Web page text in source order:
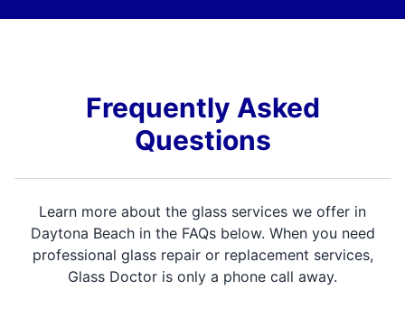
Frequently Asked
Questions
Learn more about the glass services we offer in
Daytona Beach in the FAQs below. When you need
professional glass repair or replacement services,
Glass Doctor is only a phone call away.